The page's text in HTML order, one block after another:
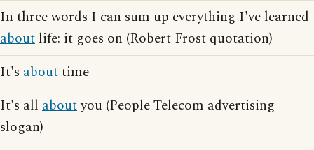
In three words I can sum up everything I've learned
about life: it goes on (Robert Frost quotation)
It's abouttime
It's all aboutyou (People Telecom advertising
slogan)